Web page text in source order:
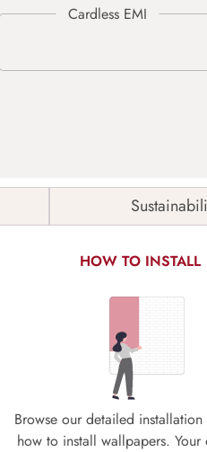
HOW TO INSTALL
Browse our detailed
how to install wallpapers.